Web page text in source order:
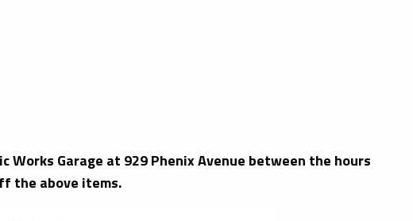
Works Garage at 929 Phenix Avenue between the hours
the above items.